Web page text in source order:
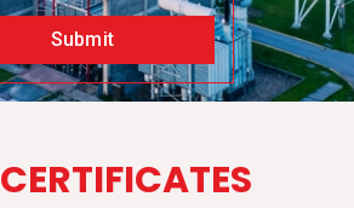
Submit
CERTIFICATES